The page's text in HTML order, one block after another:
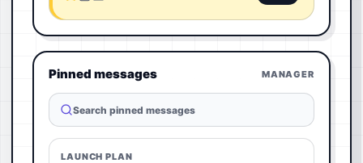
Pinned messages MANAGER
Search pinned messages
LAUNCH PLAN